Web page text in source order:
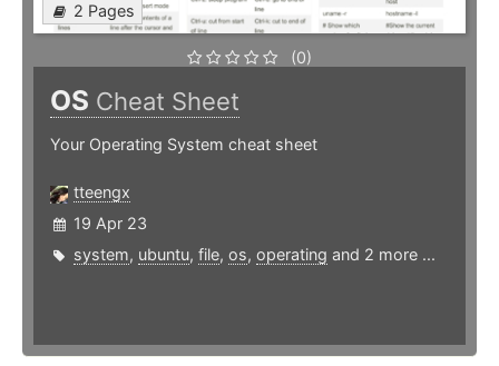
2 Pages
(0)
OS Cheat Sheet
Your Operating System cheat sheet
tteengx
19 Apr 23
system, ubuntu, file, os, operating and 2 more ...